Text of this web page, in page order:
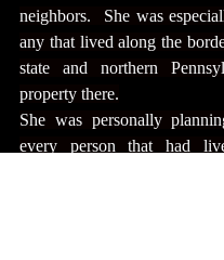
neighbors.  She was
any that lived along the
state and northern
property there.
She was personally
every person that had